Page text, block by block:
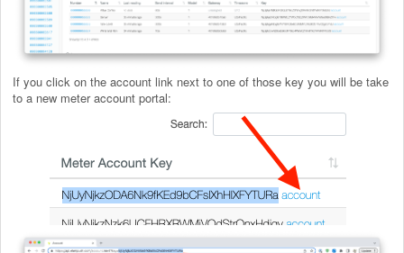
If you click on the account link next to one of those key you will be take
to a new meter account portal: